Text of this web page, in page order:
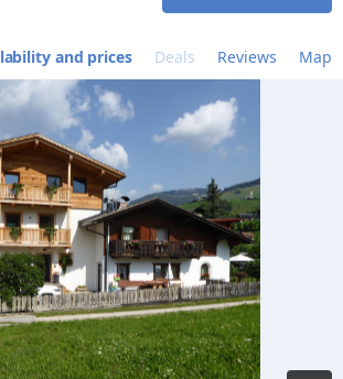
and prices Deals Reviews Map